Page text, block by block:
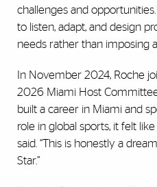
challenges and
to listen, adapt, and design
needs rather than imposing
In November 2024, Roche
2026 Miami Host
built a career in Miami and
role in global sports, it felt
said. “This is honestly a
Star.”